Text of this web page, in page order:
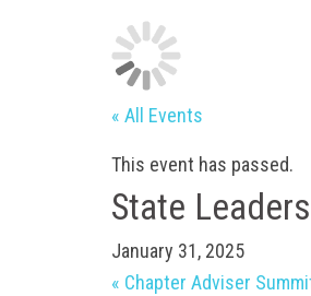
« All Events
This event has passed.
State
January 31, 2025
« Chapter Adviser